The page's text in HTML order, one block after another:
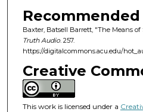
s
o
f
4
m
Baxter, Batsell Barrett, "The Means of
Truth Audio. 257.
https://digitalcommons.acu.edu/
Creative
This work is licensed under a